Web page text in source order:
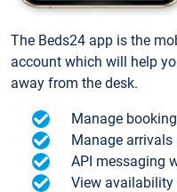
The Beds24 app is the
account which will help
away from the desk.
Manage
Manage arrivals
API messaging
View availability